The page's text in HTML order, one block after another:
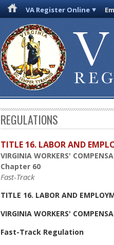
VA Register Online
REGULATIONS
TITLE 16. LABOR AND
VIRGINIA WORKERS'
Chapter 60
Fast-Track
TITLE 16. LABOR AND
VIRGINIA WORKERS'
Fast-Track Regulation